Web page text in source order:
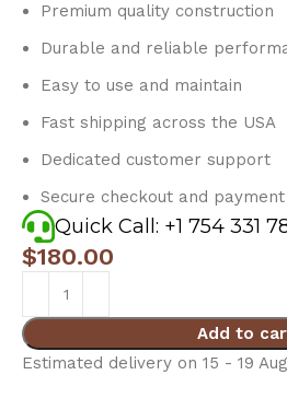
Premium quality construction
Durable and reliable
Easy to use and maintain
Fast shipping across the USA
Dedicated customer support
Secure checkout and
Quick Call: +1 754 331
$180.00
Add to
Estimated delivery on 15 - 19